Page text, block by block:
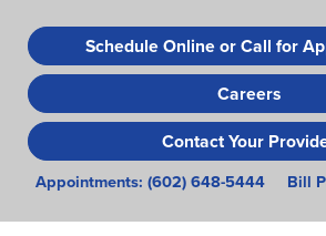
to
main
content
Schedule Online or Call for
Careers
Contact Your
Appointments: (602) 648-5444 Bill